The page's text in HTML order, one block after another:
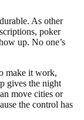
As other
poker
up. No one’s
make it work,
gives the night
move cities or
the control has